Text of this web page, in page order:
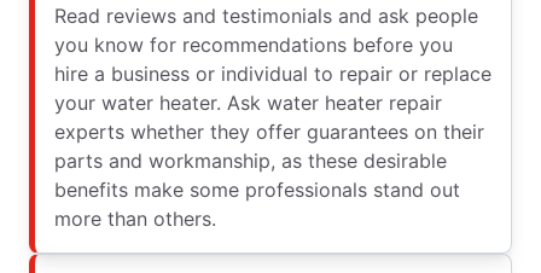
Read reviews and testimonials and ask people
you know for recommendations before you
hire a business or individual to repair or replace
your water heater. Ask water heater repair
experts whether they offer guarantees on their
parts and workmanship, as these desirable
benefits make some professionals stand out
more than others.